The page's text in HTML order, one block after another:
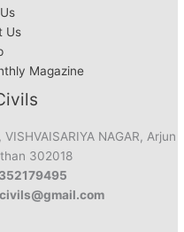
Us
Magazine
NAGAR, Arjun
302018